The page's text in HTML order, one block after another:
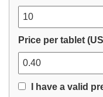
Price per tablet
I have a valid